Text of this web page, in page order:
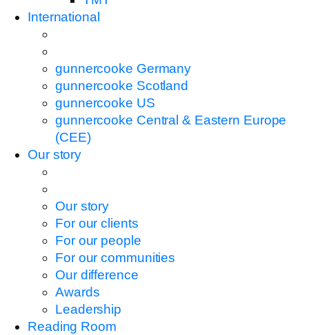
International
gunnercooke Germany
gunnercooke Scotland
gunnercooke US
gunnercooke Central & Eastern Europe
(CEE)
Our story
Our story
For our clients
For our people
For our communities
Our difference
Awards
Leadership
Reading Room